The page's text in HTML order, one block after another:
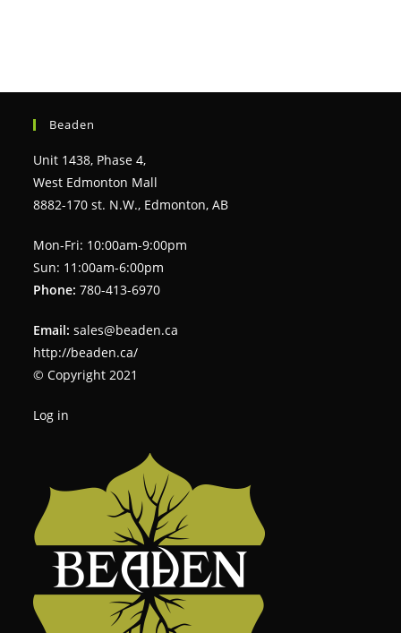
Beaden
Unit 1438, Phase 4,
West Edmonton Mall
8882-170 st. N.W., Edmonton, AB
Mon-Fri: 10:00am-9:00pm
Sun: 11:00am-6:00pm
Phone: 780-413-6970
Email: sales@beaden.ca
http://beaden.ca/
© Copyright 2021
Log in